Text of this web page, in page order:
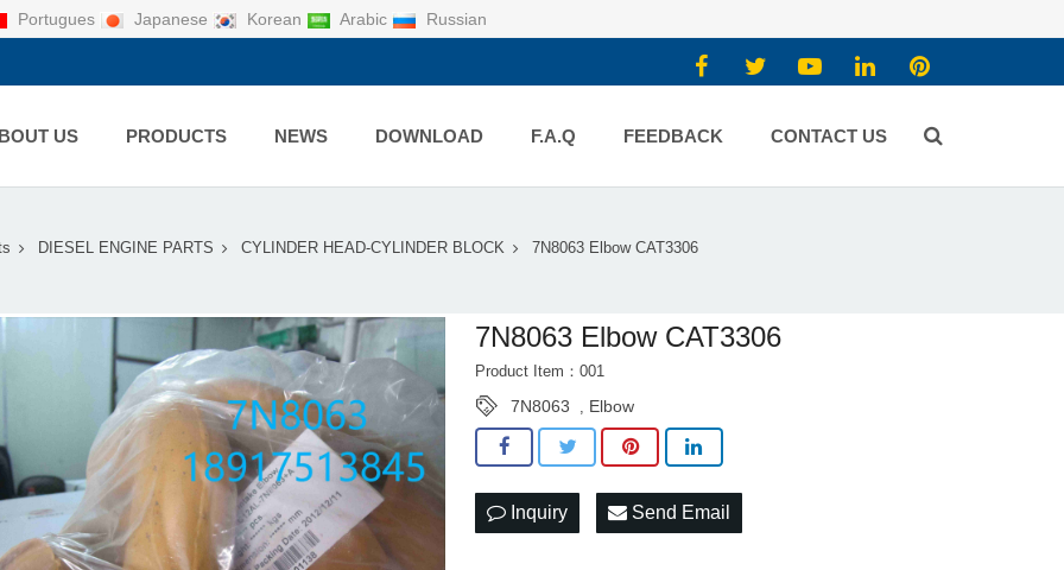
Portugues Japanese Korean Arabic Russian
US PRODUCTS NEWS DOWNLOAD F.A.Q FEEDBACK CONTACT US
DIESEL ENGINE PARTS CYLINDER HEAD-CYLINDER BLOCK 7N8063 Elbow CAT3306
7N8063 Elbow CAT3306
Product Item：001
7N8063 , Elbow
Inquiry Send Email